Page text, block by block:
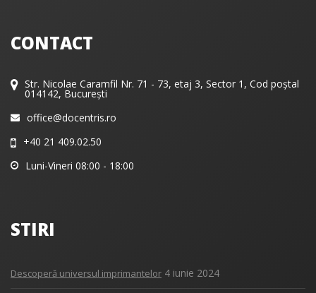
CONTACT
Str. Nicolae Caramfil Nr. 71 - 73, etaj 3, Sector 1, Cod poștal
014142, București
office@docentris.ro
+40 21 409.02.50
Luni-Vineri 08:00 - 18:00
STIRI
Descoperă universul imprimantelor 4 iunie 2024